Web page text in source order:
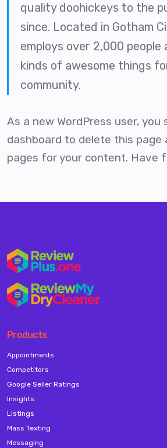
quality doohickeys to the
since. Located in Gotham
employs over 2,000 people
kinds of awesome things
community.
As a new WordPress user, you
dashboard to delete this page
pages for your content. Have
Products
Appointments
Competitors
Google Seller Ratings
Insights
Listings
Mass Texting
Messaging